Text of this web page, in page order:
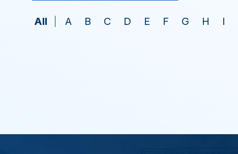
All A B C D E F G H I